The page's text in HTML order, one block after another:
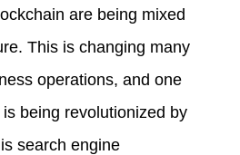
are being mixed
This is changing many
operations, and one
being revolutionized by
search engine